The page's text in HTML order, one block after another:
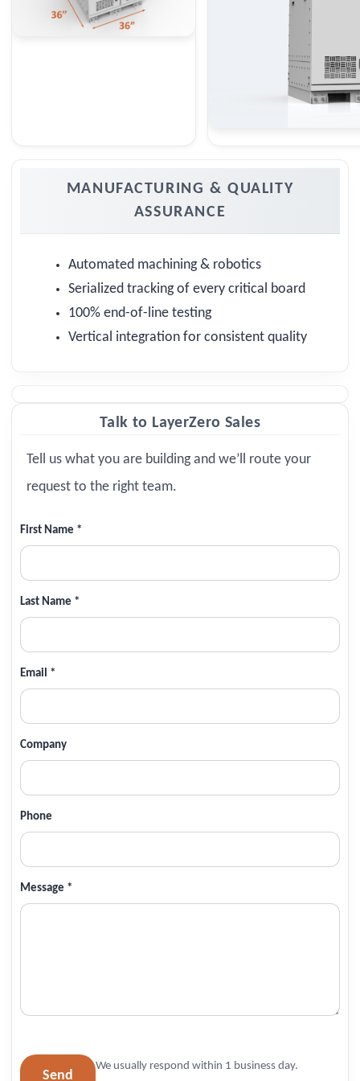
MANUFACTURING & QUALITY
ASSURANCE
Automated machining & robotics
Serialized tracking of every critical board
100% end-of-line testing
Vertical integration for consistent quality
Talk to LayerZero Sales
Tell us what you are building and we’ll route your
request to the right team.
First Name *
Last Name *
Email *
Company
Phone
Message *
Send
We usually respond within 1 business day.